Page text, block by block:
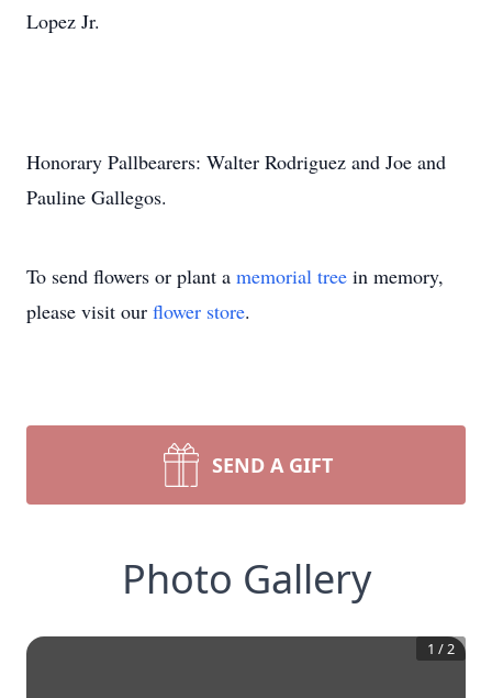
Lopez Jr.
Honorary Pallbearers: Walter Rodriguez and Joe and
Pauline Gallegos.
To send flowers or plant a memorial tree in memory,
please visit our flower store.
SEND A GIFT
Photo Gallery
1 /2